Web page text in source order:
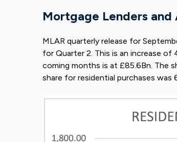
Mortgage Lenders
MLAR quarterly release for
for Quarter 2. This is an increase of
coming months is at £85.6Bn. The
share for residential purchases was